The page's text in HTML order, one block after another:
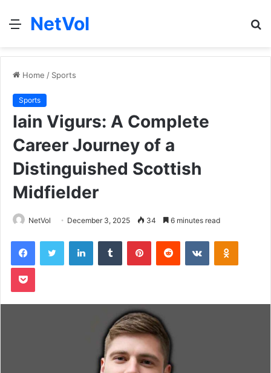
Menu
NetVol
Home / Sports
Sports
Iain Vigurs: A Complete
Career Journey of a
Distinguished Scottish
Midfielder
NetVol December 3, 2025 34 6 minutes read
FacebookTwitter LinkedInTumblr PinterestReddit VKontakte
Pocket